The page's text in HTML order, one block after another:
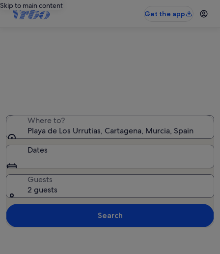
Skip to main content
Get the app
Where to?
Playa de Los Urrutias, Cartagena, Murcia, Spain
Dates
Guests
2 guests
Search